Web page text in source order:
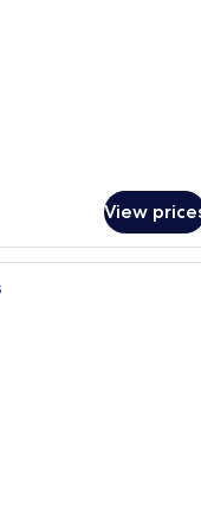
View
hotel room with two beds, a